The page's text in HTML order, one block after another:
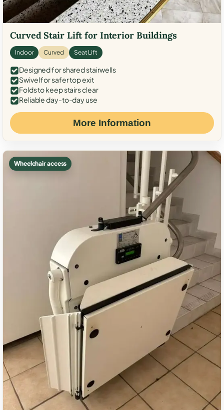
Curved Stair Lift for Interior Buildings
Indoor Curved Seat Lift
Designed for shared stairwells
Swivel for safer top exit
Folds to keep stairs clear
Reliable day-to-day use
More Information
Wheelchair access